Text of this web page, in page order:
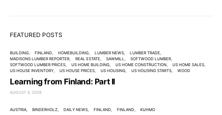
FEATURED POSTS
BUILDING FINLAND HOMEBUILDING LUMBER NEWS
LUMBER TRADE
MADISONS LUMBER REPORTER
REAL ESTATE SAWMILL
SOFTWOOD LUMBER
SOFTWOOD LUMBER PRICES
US HOME BUILDING US HOME CONSTRUCTION
US HOME SALES
US HOUSE INVENTORY
US HOUSE PRICES US HOUSING US HOUSING STARTS WOOD
Learning from Finland: Part II
AUGUST 4, 2026
AUSTRIA BINDERHOLZ DAILY NEWS FINLAND FINLAND KUHMO